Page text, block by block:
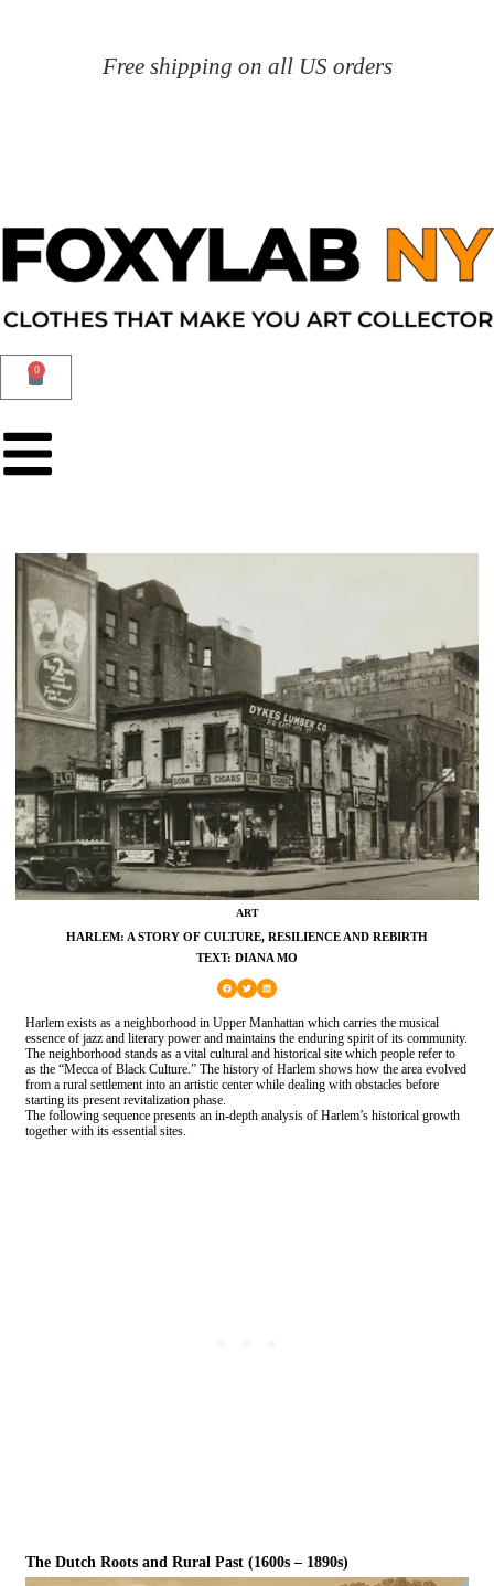
Free shipping on all US orders
0
ART
HARLEM: A STORY OF CULTURE, RESILIENCE AND REBIRTH
TEXT: DIANA MO
Harlem exists as a neighborhood in Upper Manhattan which carries the musical
essence of jazz and literary power and maintains the enduring spirit of its community.
The neighborhood stands as a vital cultural and historical site which people refer to
as the “Mecca of Black Culture.” The history of Harlem shows how the area evolved
from a rural settlement into an artistic center while dealing with obstacles before
starting its present revitalization phase.
The following sequence presents an in-depth analysis of Harlem’s historical growth
together with its essential sites.
The Dutch Roots and Rural Past (1600s – 1890s)